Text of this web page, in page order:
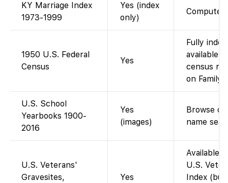
KY Marriage Index
1973-1999
Yes (index
only)
1950 U.S. Federal
Census
Yes
Fully
available
census
on
U.S. School
Yearbooks 1900-
2016
Yes
(images)
Browse
name
U.S. Veterans'
Gravesites,
Yes
Available
U.S.
Index